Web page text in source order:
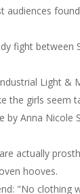
audiences
fight between
Light &
the girls seem
by Anna Nicole
actually
hooves.
"No clothing